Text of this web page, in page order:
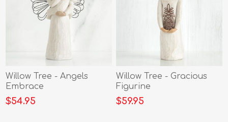
Willow Tree - Angels
Embrace
$54.95
Willow Tree - Gracious
Figurine
$59.95